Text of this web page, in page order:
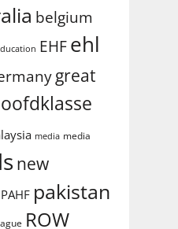
belgium
EHFehl
great
media media
new
PAHF pakistan
ROW